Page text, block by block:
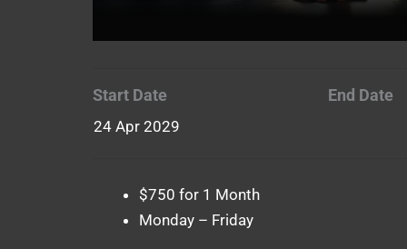
Start Date
24 Apr 2029
End Date
$750 for 1 Month
Monday – Friday